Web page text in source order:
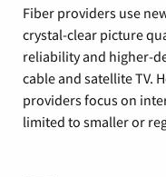
Fiber providers use
crystal-clear picture
reliability and higher-
cable and satellite TV.
providers focus on
limited to smaller or